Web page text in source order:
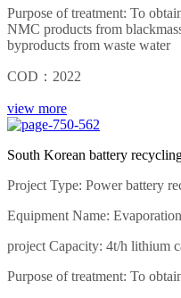
Purpose of treatment: To
NMC products from
byproducts from waste water
COD：2022
view more
South Korean battery
Project Type: Power battery
Equipment Name:
project Capacity: 4t/h lithium
Purpose of treatment: To